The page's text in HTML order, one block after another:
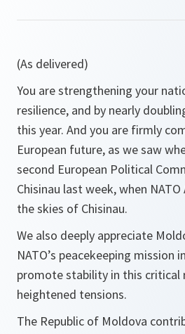
(As delivered)
You are strengthening your
resilience, and by nearly
this year. And you are firmly
European future, as we saw
second European Political
Chisinau last week, when NATO
the skies of Chisinau.
We also deeply appreciate
NATO’s peacekeeping mission
promote stability in this
heightened tensions.
The Republic of Moldova